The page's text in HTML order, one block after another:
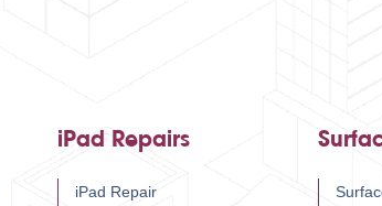
iPad Repairs
iPad Repair